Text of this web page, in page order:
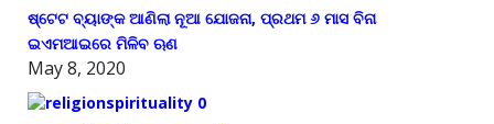
ଷ୍ଟେଟ ବ୍ୟାଙ୍କ ଆଣିଲା ନୂଆ ଯୋଜନା, ପ୍ରଥମ ୬ ମାସ ବିନା
ଇଏମଆଇରେ ମିଳିବ ଋଣ
May 8, 2020